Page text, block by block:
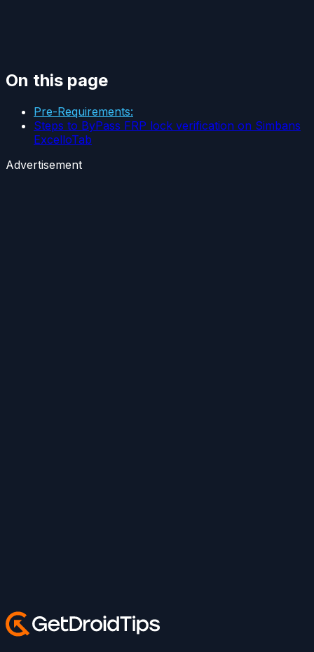
On this page
Pre-Requirements:
Steps to ByPass FRP lock verification on Simbans
ExcelloTab
Advertisement